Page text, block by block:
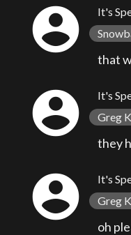
account_circle It's
that
account_circle It's
Greg
they
account_circle It's
Greg
oh